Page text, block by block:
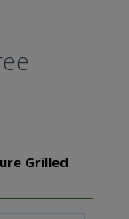
Grilled